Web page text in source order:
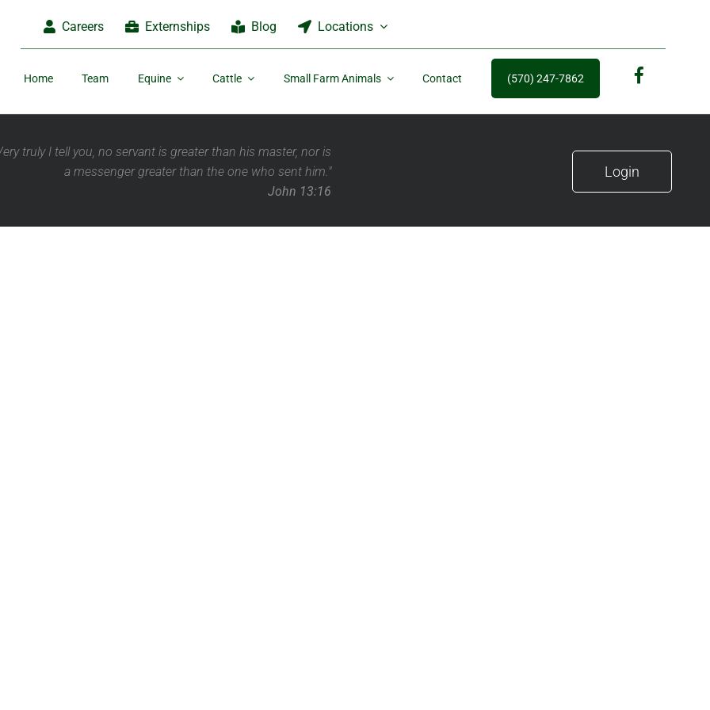
Careers Externships Blog Locations
Home Team Equine Cattle Small Farm Animals Contact (570) 247-7862
fb
truly I tell you, no servant is greater than his master,nor is
a messenger greater than the one who sent him."
John 13:16
Login